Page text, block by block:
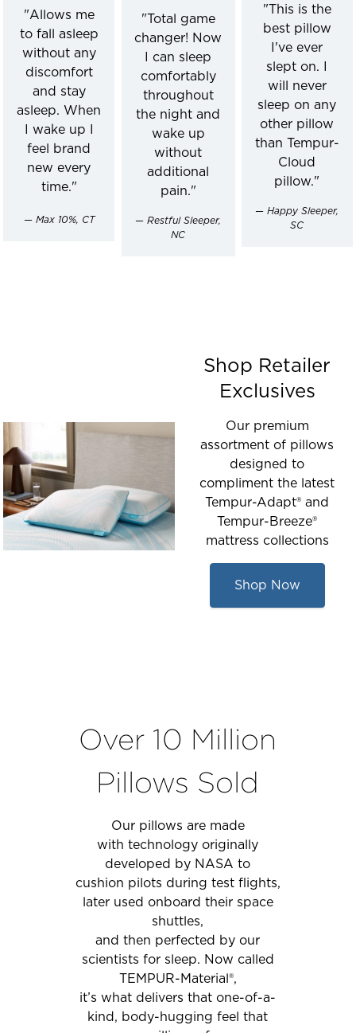
"Allows me
to fall asleep
without any
discomfort
and stay
asleep. When
I wake up I
feel brand
new every
time."
— Max 10%, CT
"Total game
changer! Now
I can sleep
comfortably
throughout
the night and
wake up
without
additional
pain."
— Restful Sleeper,
NC
"This is the
best pillow
I've ever
slept on. I
will never
sleep on any
other pillow
than Tempur-
Cloud
pillow."
— Happy Sleeper,
SC
Shop Retailer
Exclusives
Our premium
assortment of pillows
designed to
compliment the latest
Tempur-Adapt® and
Tempur-Breeze®
mattress collections
Shop Now
Over 10 Million
Pillows Sold
Our pillows are made
with technology originally
developed by NASA to
cushion pilots during test flights,
later used onboard their space
shuttles,
and then perfected by our
scientists for sleep. Now called
TEMPUR-Material®,
it’s what delivers that one-of-a-
kind, body-hugging feel that